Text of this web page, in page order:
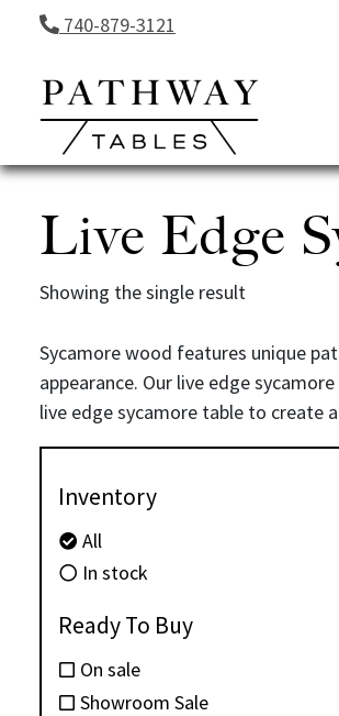
Skip to content
740-879-3121
Live Edge
Showing the single result
Sycamore wood features unique
appearance. Our live edge
live edge sycamore table to create
Inventory
All
In stock
Ready To Buy
On sale
Showroom Sale